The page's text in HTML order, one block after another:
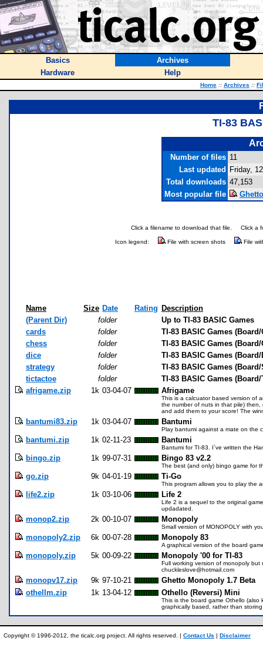
Basics
Archives
Hardware
Help
Home :: Archives ::
TI-83
Number of files 11
Last updated
Friday,
Total downloads 47,153
Most popular file
Click a filename to download that file. Click a
Icon legend: File with screen shots File
Name Size Date Rating Description
(Parent Dir)
folder
Up to TI-83 BASIC Games
cards
folder
TI-83 BASIC Games (Board/
chess
folder
TI-83 BASIC Games (Board/
dice
folder
TI-83 BASIC Games (Board/
strategy
folder
TI-83 BASIC Games
tictactoe
folder
TI-83 BASIC Games (Board/
afrigame.zip
1k 03-04-07 Afrigame
This is a calcuator based version of
the number of nuts in that pile)
and add them to your score! The
bantumi83.zip 1k 03-04-07 Bantumi
Play bantumi against a mate on the
bantumi.zip 1k 02-11-23 Bantumi
Bantumi for TI-83. I`ve written the
bingo.zip 1k 99-07-31 Bingo 83 v2.2
The best (and only) bingo game for
go.zip 9k 04-01-19 Ti-Go
This program allows you to play the
life2.zip 1k 03-10-06 Life 2
Life 2 is a sequel to the original
updadated.
monop2.zip 2k 00-10-07 Monopoly
Small version of MONOPOLY with
monopoly2.zip 6k 00-07-28 Monopoly 83
A graphical version of the board
monopoly.zip 5k 00-09-22 Monopoly '00 for TI-83
Full working version of monopoly
chuckleslove@hotmail.com
monopv17.zip 9k 97-10-21
Ghetto Monopoly 1.7 Beta
othellm.zip
1k 13-04-12 Othello (Reversi) Mini
This is the board game Othello (also
graphically based, rather than
Copyright © 1996-2012, the ticalc.org project. All rights reserved. | Contact Us | Disclaimer